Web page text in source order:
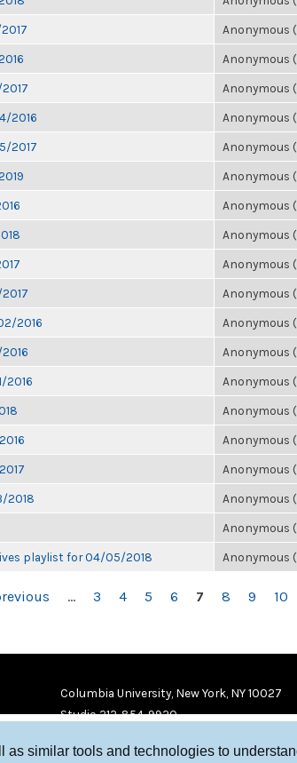
similar tools and technologies to
Anonymous
Anonymous
Anonymous
2016 Anonymous
2017 Anonymous
Anonymous
Anonymous
Anonymous
Anonymous
Anonymous
2016 Anonymous
Anonymous
2016 Anonymous
Anonymous
Anonymous
Anonymous
2018 Anonymous
Anonymous
playlist for 04/05/2018 Anonymous
… 3 4 5 6 7 8 9 10
Columbia University, New York, NY 10027
Studio 212-854-9920